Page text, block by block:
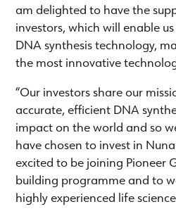
am delighted to have the
investors, which will enable
DNA synthesis technology,
the most innovative
“Our investors share our
accurate, efficient DNA
impact on the world and so
have chosen to invest in
excited to be joining Pioneer
building programme and to
highly experienced life